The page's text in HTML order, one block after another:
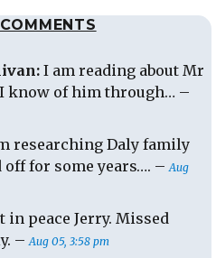
I am reading about Mr
I know of him through… –
researching Daly family
off for some years…. –Aug
in peace Jerry. Missed
–Aug 05, 3:58 pm